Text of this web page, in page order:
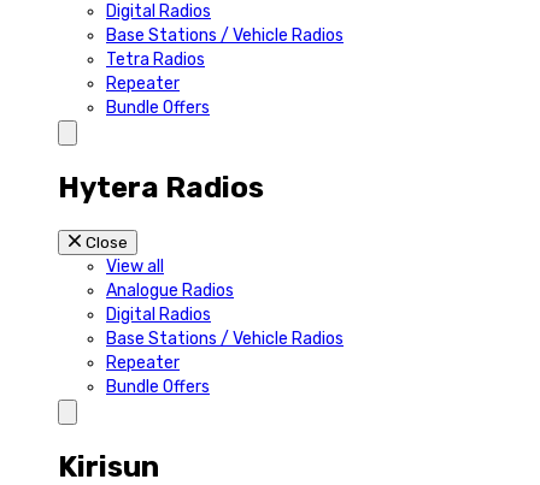
Digital Radios
Base Stations / Vehicle Radios
Tetra Radios
Repeater
Bundle Offers
Hytera Radios
Close
View all
Analogue Radios
Digital Radios
Base Stations / Vehicle Radios
Repeater
Bundle Offers
Kirisun